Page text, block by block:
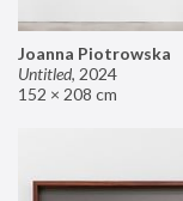
Joanna Piotrowska
Untitled, 2024
152 × 208 cm